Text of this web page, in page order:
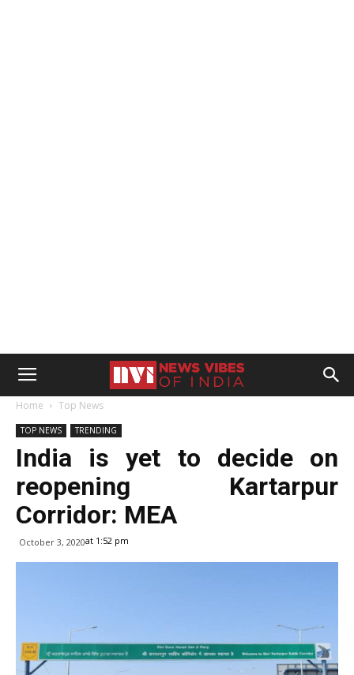
Home Top News
TOP NEWS TRENDING
India is yet to decide on
reopening Kartarpur
Corridor: MEA
October 3, 2020at 1:52 pm